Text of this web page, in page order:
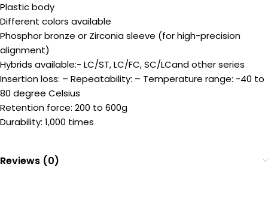
Plastic body
Different colors available
Phosphor bronze or Zirconia sleeve (for high-precision
alignment)
Hybrids available:- LC/ST, LC/FC, SC/LCand other series
Insertion loss: – Repeatability: – Temperature range: -40 to
80 degree Celsius
Retention force: 200 to 600g
Durability: 1,000 times
Reviews (0)